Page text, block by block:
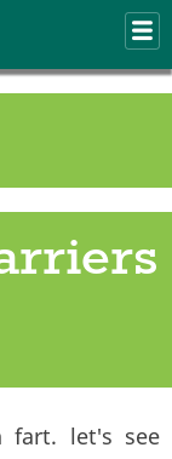
fart. let's see